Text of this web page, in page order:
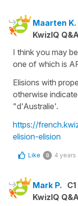
Maarten K.
KwizIQ
I think you may
one of which is
Elisions with
otherwise
"d'Australie'.
https://
elision-elision
Like 0 4 years
Mark P. C1
KwizIQ